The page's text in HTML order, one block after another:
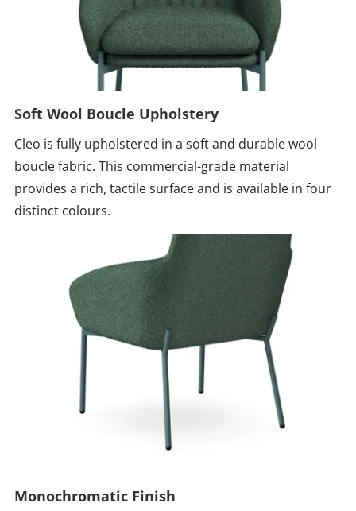
Soft Wool Boucle Upholstery
Cleo is fully upholstered in a soft and durable wool
boucle fabric. This commercial-grade material
provides a rich, tactile surface and is available in four
distinct colours.
Monochromatic Finish